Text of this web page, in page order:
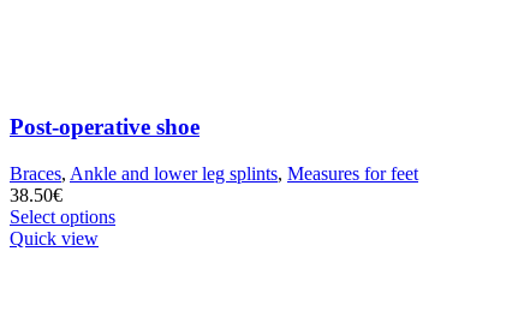
Post-operative shoe
Braces, Ankle and lower leg splints, Measures for feet
38.50€
Select optionsThis
Quick view